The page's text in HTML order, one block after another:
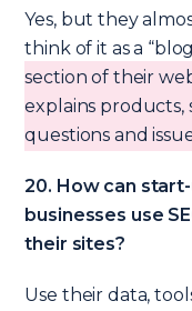
Yes, but they
think of it as a
section of their
explains products,
questions and
20. How can
businesses use
their sites?
Use their data,